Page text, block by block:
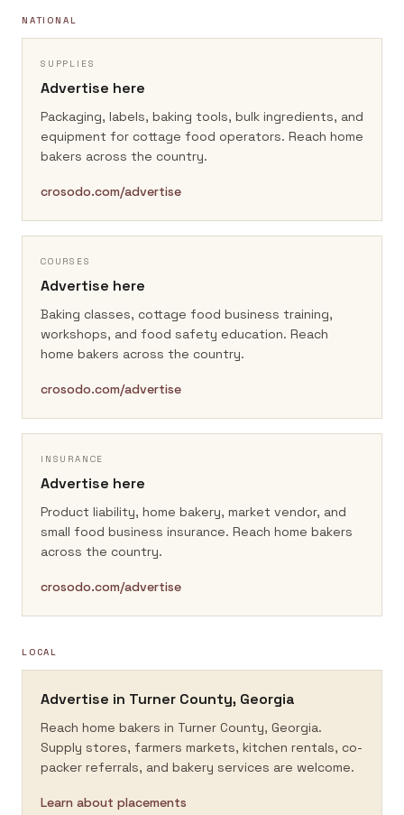
NATIONAL
SUPPLIES
Advertise here
Packaging, labels, baking tools, bulk ingredients, and
equipment for cottage food operators. Reach home
bakers across the country.
crosodo.com/advertise
COURSES
Advertise here
Baking classes, cottage food business training,
workshops, and food safety education. Reach
home bakers across the country.
crosodo.com/advertise
INSURANCE
Advertise here
Product liability, home bakery, market vendor, and
small food business insurance. Reach home bakers
across the country.
crosodo.com/advertise
LOCAL
Advertise in Turner County, Georgia
Reach home bakers in Turner County, Georgia.
Supply stores, farmers markets, kitchen rentals, co-
packer referrals, and bakery services are welcome.
Learn about placements